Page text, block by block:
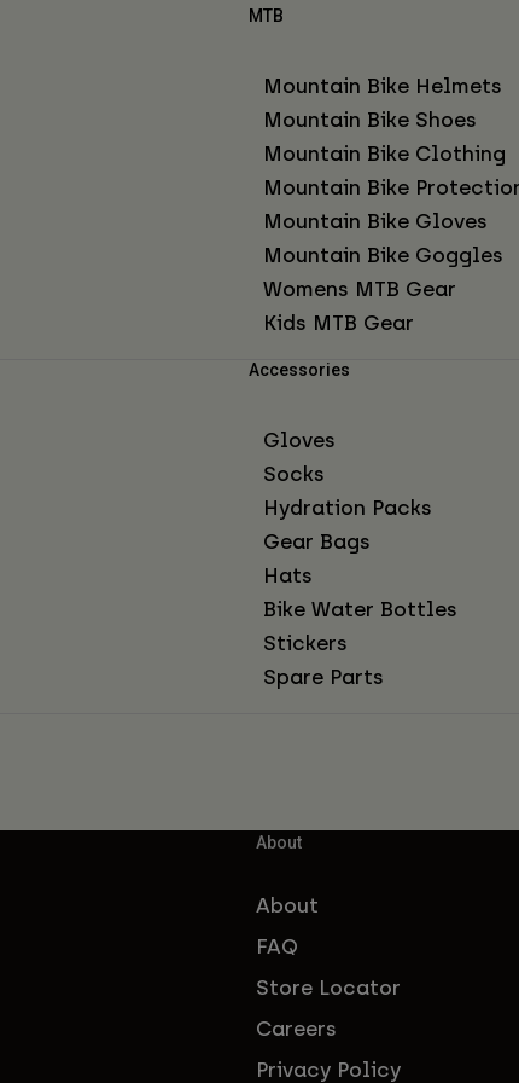
MTB
Mountain Bike Helmets
Mountain Bike Shoes
Mountain Bike Clothing
Mountain Bike
Mountain Bike Gloves
Mountain Bike Goggles
Womens MTB Gear
Kids MTB Gear
Accessories
Gloves
Socks
Hydration Packs
Gear Bags
Hats
Bike Water Bottles
Stickers
Spare Parts
About
About
FAQ
Store Locator
Careers
Privacy Policy